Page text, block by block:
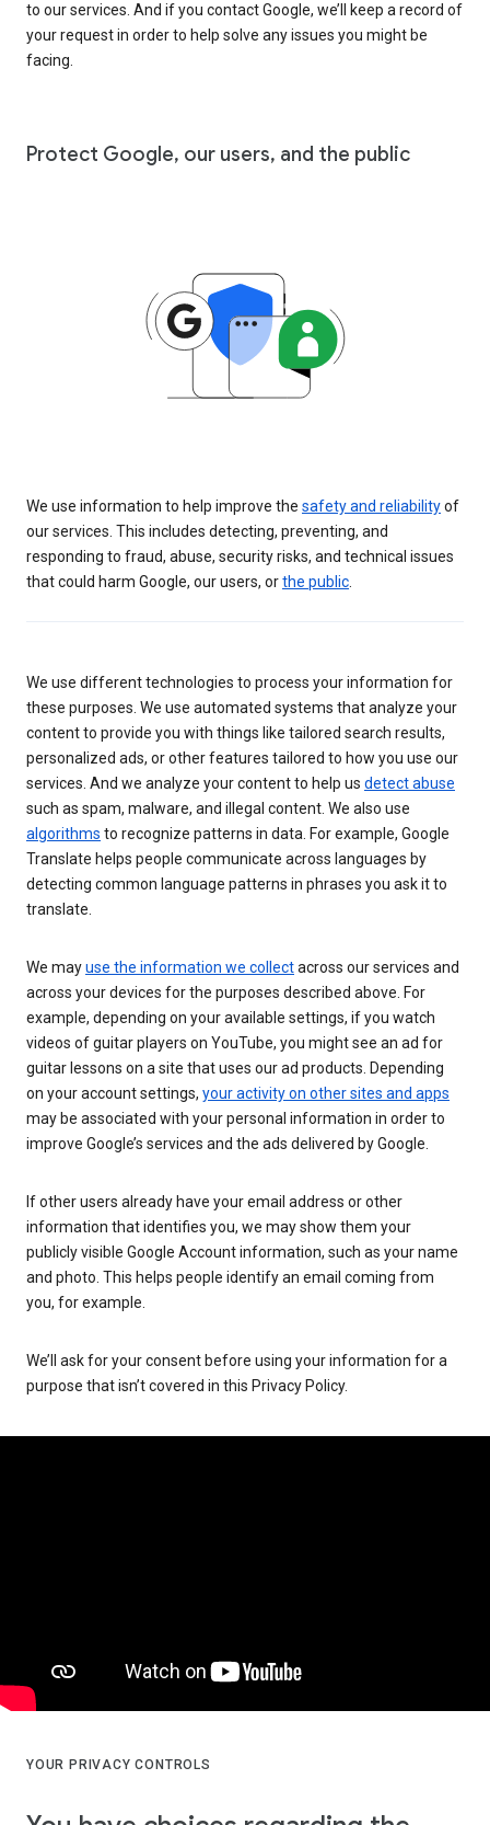
to our services. And if you contact Google, we’ll keep a record of
your request in order to help solve any issues you might be
facing.
Protect Google, our users, and the public
We use information to help improve the safety and reliabilityof
our services. This includes detecting, preventing, and
responding to fraud, abuse, security risks, and technical issues
that could harm Google, our users, orthe public
We use different technologies to process your information for
these purposes. We use automated systems that analyze your
content to provide you with things like tailored search results,
personalized ads, or other features tailored to how you use our
services. And we analyze your content to help us detect abuse
such as spam, malware, and illegal content. We also use
algorithms to recognize patterns in data. For example, Google
Translate helps people communicate across languages by
detecting common language patterns in phrases you ask it to
translate.
We mayuse the information we collectacross our services and
across your devices for the purposes described above. For
example, depending on your available settings, if you watch
videos of guitar players on YouTube, you might see an ad for
guitar lessons on a site that uses our ad products. Depending
on your account settings, your activity on other sites and apps
may be associated with your personal information in order to
improve Google’s services and the ads delivered by Google.
If other users already have your email address or other
information that identifies you, we may show them your
publicly visible Google Account information, such as your name
and photo. This helps people identify an email coming from
you, for example.
We’ll ask for your consent before using your information for a
purpose that isn’t covered in this Privacy Policy.
YOUR PRIVACY CONTROLS